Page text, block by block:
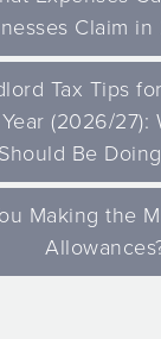
Claim
Tax Tips
(2026/27):
Should Be
Making the